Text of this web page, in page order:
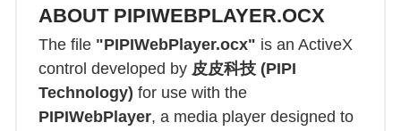
ABOUT PIPIWEBPLAYER.OCX
The file "PIPIWebPlayer.ocx" is an ActiveX
control developed by 皮皮科技 (PIPI
Technology) for use with the
PIPIWebPlayer, a media player designed to